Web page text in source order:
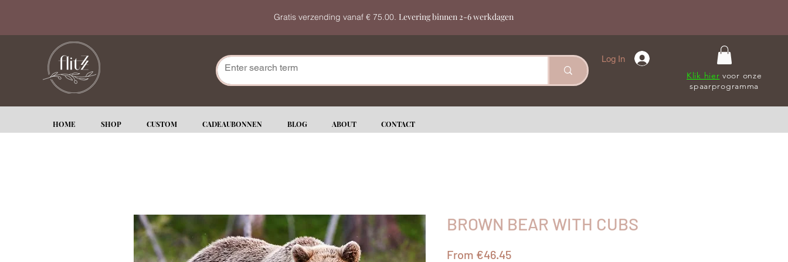
Gratis verzending vanaf € 75.00. Levering binnen 2-6 werkdagen
Log In
Klik hier voor onze
spaarprogramma
HOME SHOP CUSTOM CADEAUBONNEN BLOG ABOUT CONTACT
BROWN BEAR WITH CUBS
From €46.45Sale